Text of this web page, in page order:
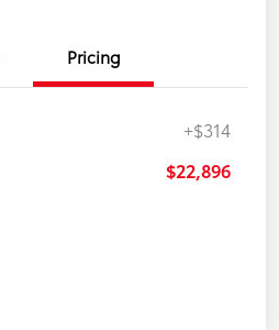
Pricing
+$314
$22,896